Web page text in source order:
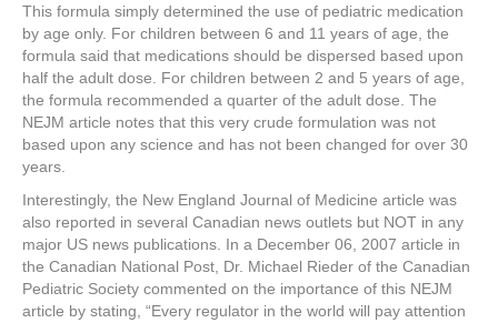
This formula simply determined the use of pediatric medication
by age only. For children between 6 and 11 years of age, the
formula said that medications should be dispersed based upon
half the adult dose. For children between 2 and 5 years of age,
the formula recommended a quarter of the adult dose. The
NEJM article notes that this very crude formulation was not
based upon any science and has not been changed for over 30
years.
Interestingly, the New England Journal of Medicine article was
also reported in several Canadian news outlets but NOT in any
major US news publications. In a December 06, 2007 article in
the Canadian National Post, Dr. Michael Rieder of the Canadian
Pediatric Society commented on the importance of this NEJM
article by stating, “Every regulator in the world will pay attention